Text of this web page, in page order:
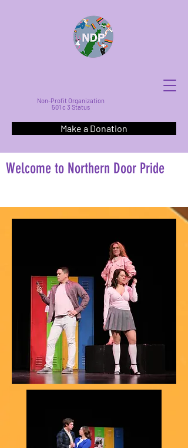
Non-Profit Organization
501 c 3 Status
Make a Donation
Welcome to Northern Door Pride